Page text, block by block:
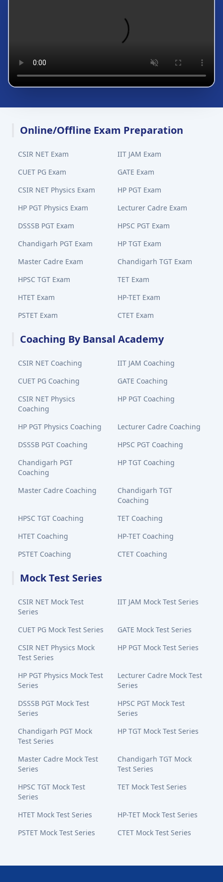
Online/Offline Exam Preparation
CSIR NET Exam
IIT JAM Exam
CUET PG Exam
GATE Exam
CSIR NET Physics Exam
HP PGT Exam
HP PGT Physics Exam
Lecturer Cadre Exam
DSSSB PGT Exam
HPSC PGT Exam
Chandigarh PGT Exam
HP TGT Exam
Master Cadre Exam
Chandigarh TGT Exam
HPSC TGT Exam
TET Exam
HTET Exam
HP-TET Exam
PSTET Exam
CTET Exam
Coaching By Bansal Academy
CSIR NET Coaching
IIT JAM Coaching
CUET PG Coaching
GATE Coaching
CSIR NET Physics
Coaching
HP PGT Coaching
HP PGT Physics Coaching
Lecturer Cadre Coaching
DSSSB PGT Coaching
HPSC PGT Coaching
Chandigarh PGT
Coaching
HP TGT Coaching
Master Cadre Coaching
Chandigarh TGT
Coaching
HPSC TGT Coaching
TET Coaching
HTET Coaching
HP-TET Coaching
PSTET Coaching
CTET Coaching
Mock Test Series
CSIR NET Mock Test
Series
IIT JAM Mock Test Series
CUET PG Mock Test Series
GATE Mock Test Series
CSIR NET Physics Mock
Test Series
HP PGT Mock Test Series
HP PGT Physics Mock Test
Series
Lecturer Cadre Mock Test
Series
DSSSB PGT Mock Test
Series
HPSC PGT Mock Test
Series
Chandigarh PGT Mock
Test Series
HP TGT Mock Test Series
Master Cadre Mock Test
Series
Chandigarh TGT Mock
Test Series
HPSC TGT Mock Test
Series
TET Mock Test Series
HTET Mock Test Series
HP-TET Mock Test Series
PSTET Mock Test Series
CTET Mock Test Series